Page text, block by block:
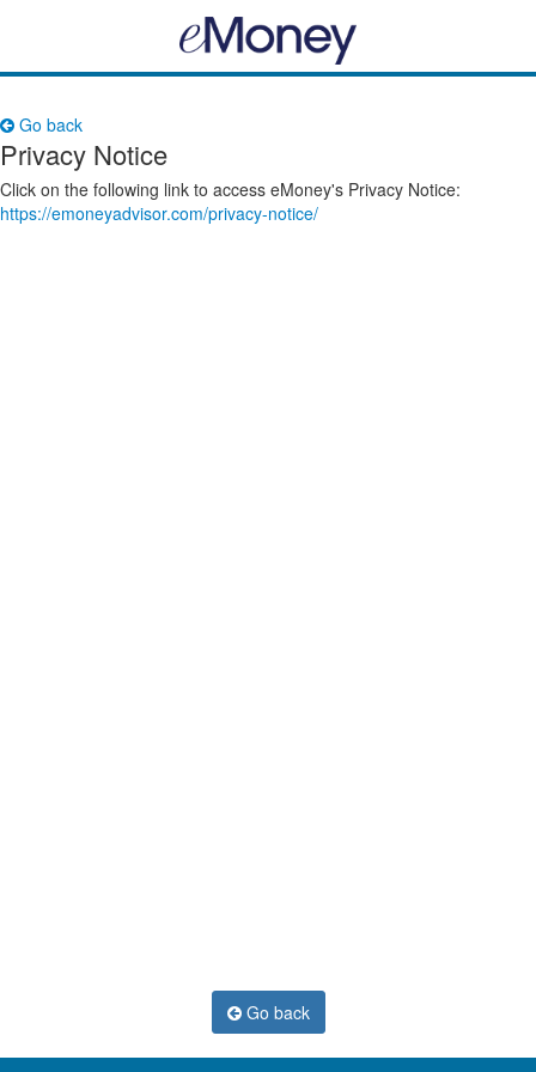
Go back
Privacy Notice
Click on the following link to access eMoney's Privacy Notice:
https://emoneyadvisor.com/privacy-notice/
Go back